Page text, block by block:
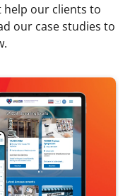
our clients to
our case studies to